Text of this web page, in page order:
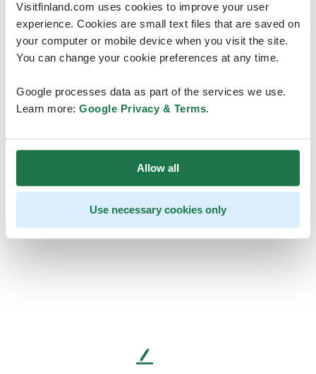
Visitfinland.com uses cookies to improve your user
experience. Cookies are small text files that are saved on
your computer or mobile device when you visit the site.
You can change your cookie preferences at any time.
Google processes data as part of the services we use.
Learn more: Google Privacy & Terms.
Allow all
Use necessary cookies only
We should be back online soon
L